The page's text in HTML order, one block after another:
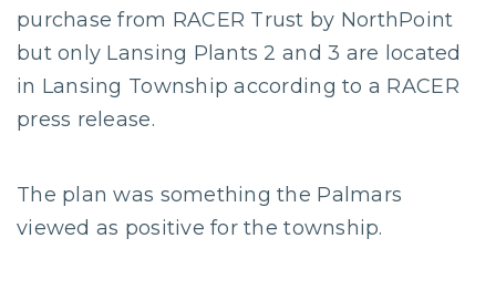
purchase from RACER Trust by NorthPoint
but only Lansing Plants 2 and 3 are located
in Lansing Township according to a RACER
press release.
The plan was something the Palmars
viewed as positive for the township.